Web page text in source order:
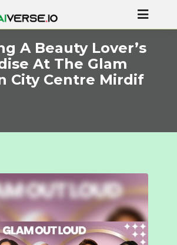
A Beauty Lover’s
At The Glam
City Centre Mirdif